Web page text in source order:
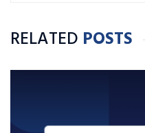
RELATED POSTS